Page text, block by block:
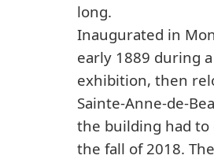
long.
Inaugurated in
early 1889 during
exhibition, then
Sainte-Anne-de-
the building had to
the fall of 2018. The